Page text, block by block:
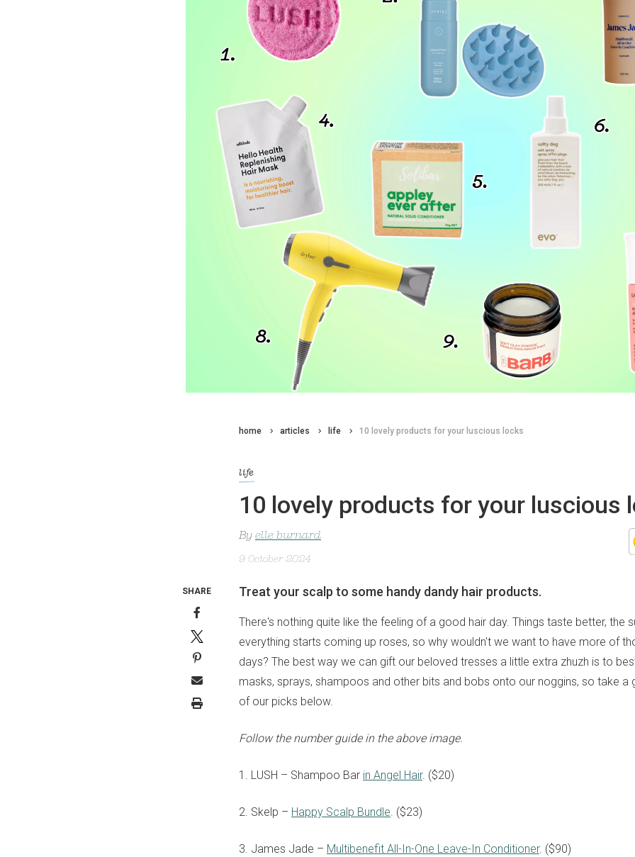
home articles life 10 lovely products for your luscious locks
life
10 lovely products for your luscious
By elle burnard
9 October 2024
Treat your scalp to some handy dandy hair products.
There's nothing quite like the feeling of a good hair day. Things taste better, the
everything starts coming up roses, so why wouldn't we want to have more of
days? The best way we can gift our beloved tresses a little extra zhuzh is to
masks, sprays, shampoos and other bits and bobs onto our noggins, so take a
of our picks below.
Follow the number guide in the above image.
1. LUSH – Shampoo Bar in Angel Hair. ($20)
2. Skelp – Happy Scalp Bundle. ($23)
3. James Jade – Multibenefit All-In-One Leave-In Conditioner. ($90)
SHARE